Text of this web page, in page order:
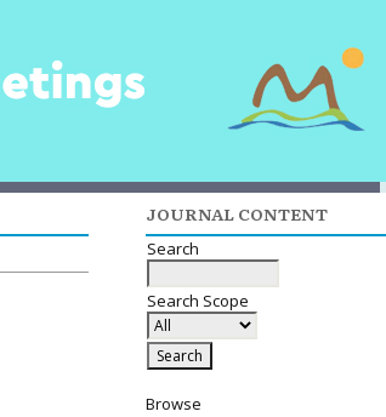
JOURNAL CONTENT
Search
Search Scope
Browse